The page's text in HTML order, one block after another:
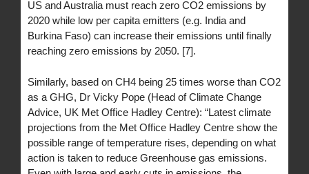
US and Australia must reach zero CO2 emissions by
2020 while low per capita emitters (e.g. India and
Burkina Faso) can increase their emissions until finally
reaching zero emissions by 2050. [7].
Similarly, based on CH4 being 25 times worse than CO2
as a GHG, Dr Vicky Pope (Head of Climate Change
Advice, UK Met Office Hadley Centre): “Latest climate
projections from the Met Office Hadley Centre show the
possible range of temperature rises, depending on what
action is taken to reduce Greenhouse gas emissions.